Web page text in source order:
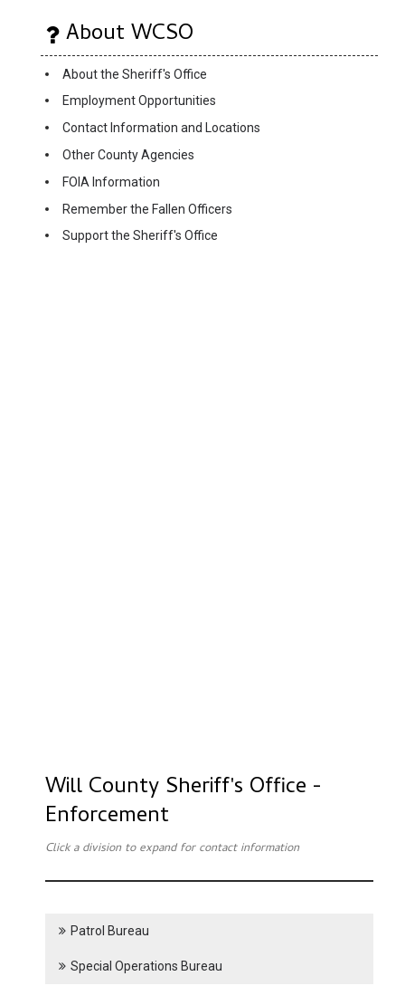
About WCSO
About the Sheriff's Office
Employment Opportunities
Contact Information and Locations
Other County Agencies
FOIA Information
Remember the Fallen Officers
Support the Sheriff's Office
Will County Sheriff's Office -
Enforcement
Click a division to expand for contact information
Patrol Bureau
Special Operations Bureau